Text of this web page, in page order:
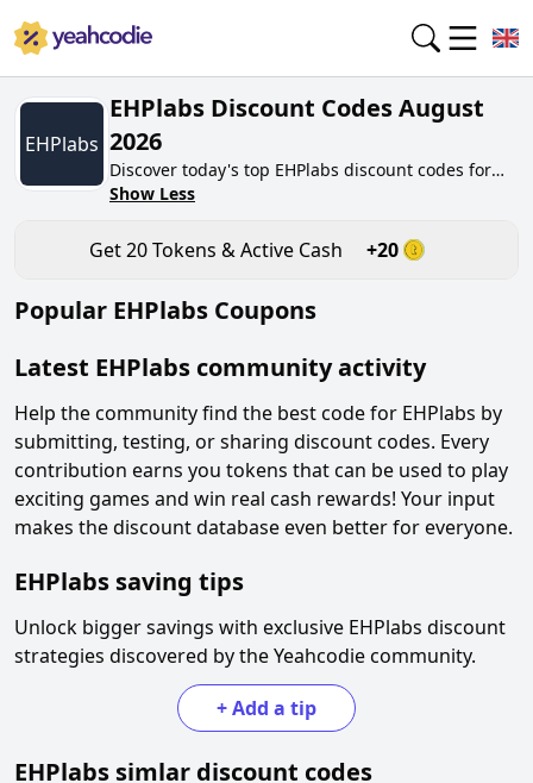
EHPlabs
EHPlabs Discount Codes August
2026
Discover today's top EHPlabs discount codes for
August 2026 on yeahcodie.com. Join our
ehplabs.co.uk. Gain greate cash back for
contributing EHPlabs discount codes and assisting
Show Less
Get20Tokens & Active Cash +20
Popular EHPlabs Coupons
Latest EHPlabs community activity
Help the community find the best code for EHPlabs by
submitting, testing, or sharing discount codes. Every
contribution earns you tokens that can be used to play
exciting games and win real cash rewards! Your input
makes the discount database even better for everyone.
EHPlabs saving tips
Unlock bigger savings with exclusive EHPlabs discount
strategies discovered by the Yeahcodie community.
+Add a tip
EHPlabs simlar discount codes